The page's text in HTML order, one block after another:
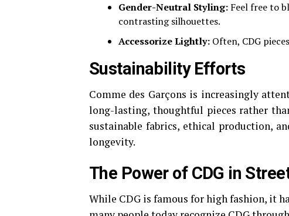
Gender-Neutral Styling: Feel free to
contrasting silhouettes.
Accessorize Lightly: Often, CDG
Sustainability Efforts
Comme des Garçons is increasingly
long-lasting, thoughtful pieces rather
sustainable fabrics, ethical production,
longevity.
The Power of CDG in
While CDG is famous for high fashion, it